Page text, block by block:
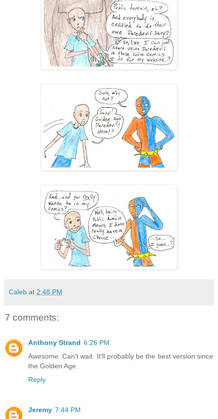
Caleb at 2:48 PM
7 comments:
Anthony Strand 6:26 PM
Awesome. Can't wait. It'll probably be the best version since
the Golden Age.
Reply
Jeremy 7:44 PM